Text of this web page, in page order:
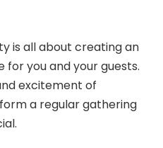
is all about creating an
you and your guests.
excitement of
a regular gathering